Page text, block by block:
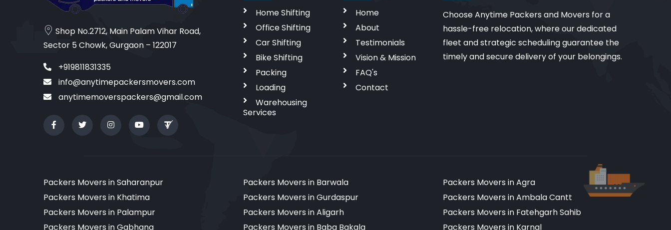
Shop No.2712, Main Palam Vihar Road,
Sector 5 Chowk, Gurgaon – 122017
+919811831335
info@anytimepackersmovers.com
anytimemoverspackers@gmail.com
Home Shifting
Office Shifting
Car Shifting
Bike Shifting
Packing
Loading
Warehousing
Services
Home
About
Testimonials
Vision & Mission
FAQ's
Contact
Choose Anytime Packers and Movers for a
hassle-free relocation, where our dedicated
fleet and strategic scheduling guarantee the
timely and secure delivery of your belongings.
Packers Movers in Saharanpur Packers Movers in Barwala
Packers Movers in Agra
Packers Movers in Khatima
Packers Movers in Gurdaspur
Packers Movers in Ambala Cantt
Packers Movers in Palampur
Packers Movers in Aligarh
Packers Movers in Fatehgarh Sahib
Packers Movers in Gabhana
Packers Movers in Baba Bakala
Packers Movers in Karnal